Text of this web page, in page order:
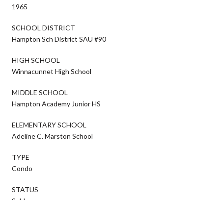
1965
SCHOOL DISTRICT
Hampton Sch District SAU #90
HIGH SCHOOL
Winnacunnet High School
MIDDLE SCHOOL
Hampton Academy Junior HS
ELEMENTARY SCHOOL
Adeline C. Marston School
TYPE
Condo
STATUS